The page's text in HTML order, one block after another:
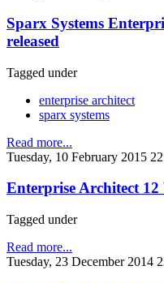
Sparx Systems
released
Tagged under
enterprise architect
sparx systems
Read more...
Tuesday, 10 February 2015
Enterprise Architect
Tagged under
Read more...
Tuesday, 23 December 2014